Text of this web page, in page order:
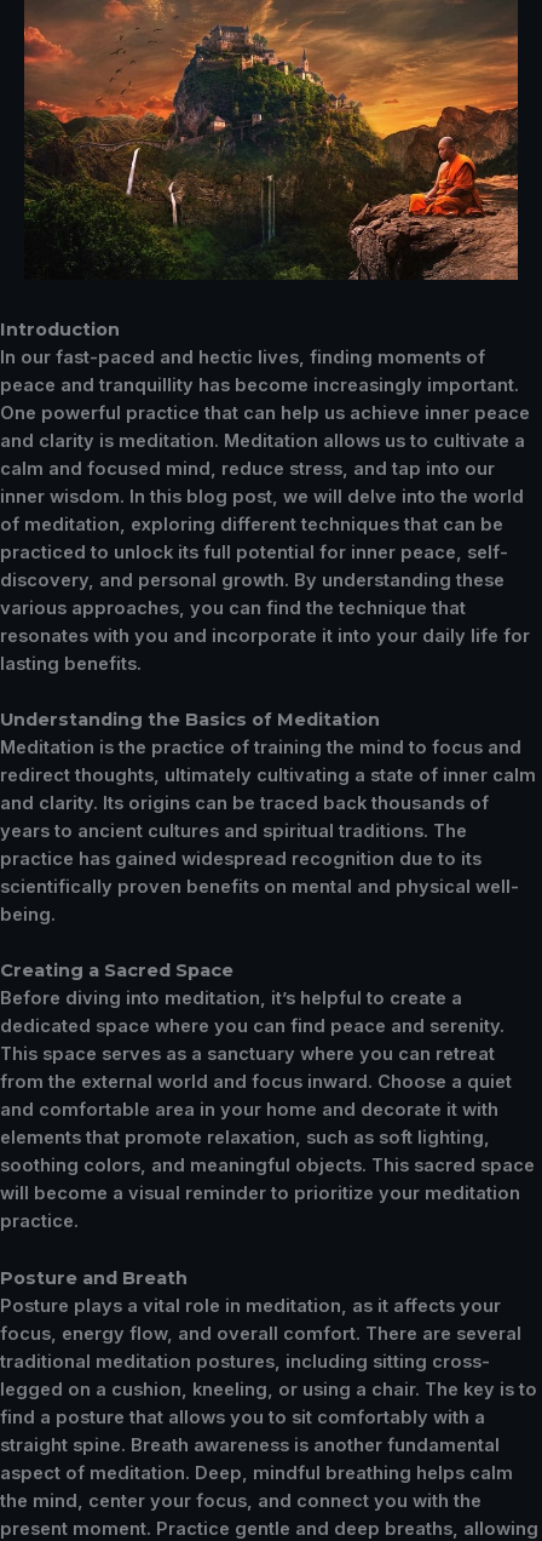
Introduction
In our fast-paced and hectic lives, finding moments of
peace and tranquillity has become increasingly important.
One powerful practice that can help us achieve inner peace
and clarity is meditation. Meditation allows us to cultivate a
calm and focused mind, reduce stress, and tap into our
inner wisdom. In this blog post, we will delve into the world
of meditation, exploring different techniques that can be
practiced to unlock its full potential for inner peace, self-
discovery, and personal growth. By understanding these
various approaches, you can find the technique that
resonates with you and incorporate it into your daily life for
lasting benefits.
Understanding the Basics of Meditation
Meditation is the practice of training the mind to focus and
redirect thoughts, ultimately cultivating a state of inner calm
and clarity. Its origins can be traced back thousands of
years to ancient cultures and spiritual traditions. The
practice has gained widespread recognition due to its
scientifically proven benefits on mental and physical well-
being.
Creating a Sacred Space
Before diving into meditation, it’s helpful to create a
dedicated space where you can find peace and serenity.
This space serves as a sanctuary where you can retreat
from the external world and focus inward. Choose a quiet
and comfortable area in your home and decorate it with
elements that promote relaxation, such as soft lighting,
soothing colors, and meaningful objects. This sacred space
will become a visual reminder to prioritize your meditation
practice.
Posture and Breath
Posture plays a vital role in meditation, as it affects your
focus, energy flow, and overall comfort. There are several
traditional meditation postures, including sitting cross-
legged on a cushion, kneeling, or using a chair. The key is to
find a posture that allows you to sit comfortably with a
straight spine. Breath awareness is another fundamental
aspect of meditation. Deep, mindful breathing helps calm
the mind, center your focus, and connect you with the
present moment. Practice gentle and deep breaths, allowing